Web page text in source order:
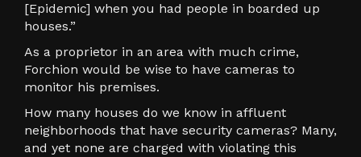
[Epidemic] when you had people in boarded up
houses.”
As a proprietor in an area with much crime,
Forchion would be wise to have cameras to
monitor his premises.
How many houses do we know in affluent
neighborhoods that have security cameras? Many,
and yet none are charged with violating this